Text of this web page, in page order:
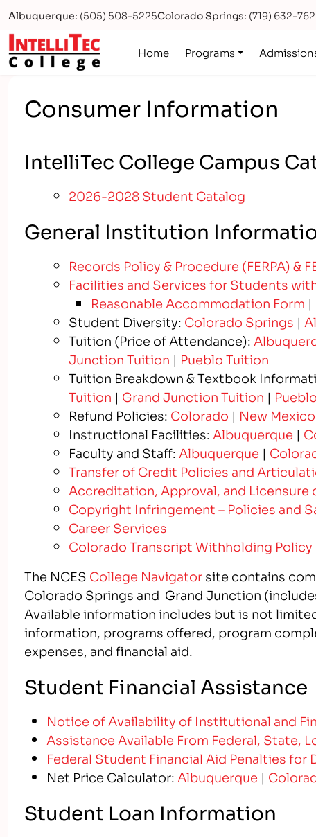
Albuquerque: (505) 508-5225Colorado Springs: (719) 632-
Logo Home Programs
Consumer Information
IntelliTec College Campus
2026-2028 Student Catalog
General Institution
Records Policy & Procedure (FERPA) &
Facilities and Services for Students
Reasonable Accommodation Form |
Student Diversity: Colorado Springs |
Tuition (Price of Attendance):
Junction Tuition | Pueblo Tuition
Tuition Breakdown & Textbook
Tuition | Grand Junction Tuition |
Refund Policies: Colorado | New Mexico
Instructional Facilities: Albuquerque |
Faculty and Staff: Albuquerque |
Transfer of Credit Policies and
Accreditation, Approval, and
Copyright Infringement – Policies and
Career Services
Colorado Transcript Withholding Policy
The NCES College Navigatorsite contains
Colorado Springs and Grand Junction
Available information includes but is not
information, programs offered, program
expenses, and financial aid.
Student Financial Assistance
Notice of Availability of Institutional and
Assistance Available From Federal, State,
Federal Student Financial Aid Penalties for
Net Price Calculator: Albuquerque |
Student Loan Information